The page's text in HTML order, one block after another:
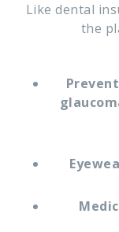
Like dental
the